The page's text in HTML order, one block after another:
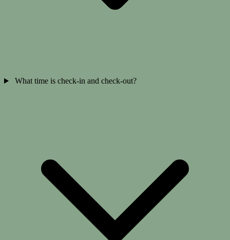
What time is check-in and check-out?